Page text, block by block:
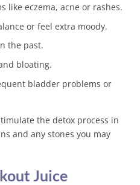
like eczema, acne or rashes.
or feel extra moody.
the past.
bloating.
bladder problems or
the detox process in
and any stones you may
Juice